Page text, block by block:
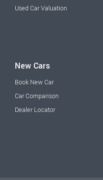
Used Car Valuation
New Cars
Book New Car
Car Comparison
Dealer Locator